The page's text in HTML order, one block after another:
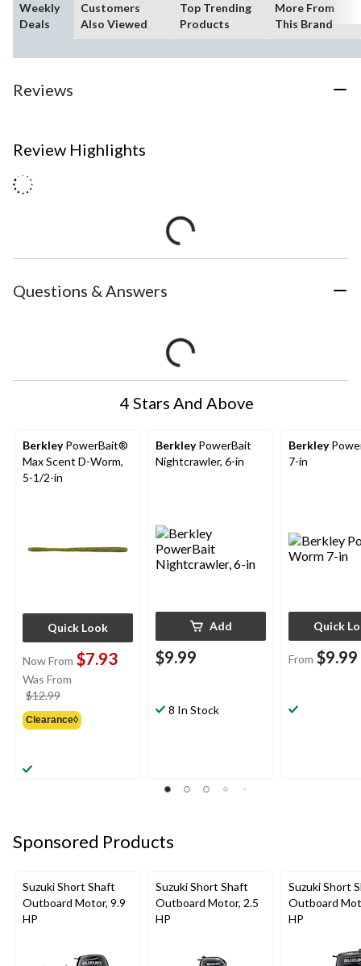
Weekly
Deals
Customers
Also Viewed
Top Trending
Products
More From
This Brand
Reviews
Review Highlights
Questions & Answers
4 Stars And Above
BerkleyPowerBait®
Max Scent D-Worm,
5-1/2-in
Quick Look
Now From $7.93
Was From
$12.99
was
from
Clearance◊
BerkleyPowerBait
Nightcrawler, 6-in
Add
$9.99
8 In Stock
Berkley
7-in
Quick
From $9.99
Sponsored Products
Suzuki Short Shaft
Outboard Motor, 9.9
HP
Suzuki Short Shaft
Outboard Motor, 2.5
HP
Suzuki Short
Outboard
HP